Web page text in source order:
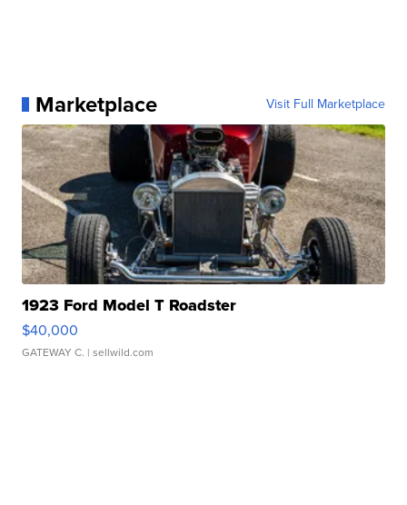
Marketplace Visit Full Marketplace
1923 Ford Model T Roadster
$40,000
GATEWAY C. | sellwild.com